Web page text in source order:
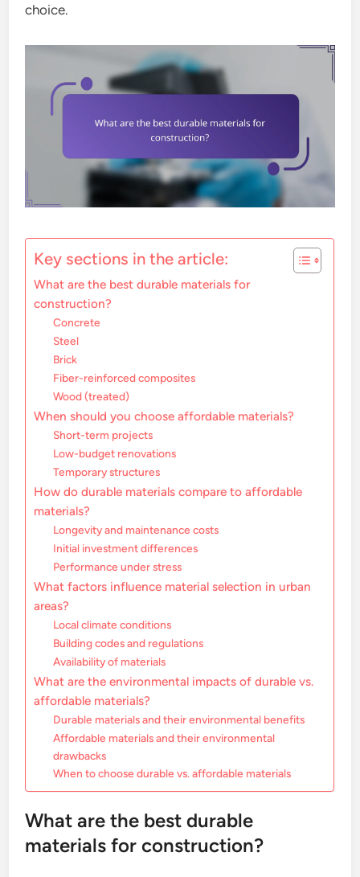
choice.
Key sections in the article:
What are the best durable materials for
construction?
Concrete
Steel
Brick
Fiber-reinforced composites
Wood (treated)
When should you choose affordable materials?
Short-term projects
Low-budget renovations
Temporary structures
How do durable materials compare to affordable
materials?
Longevity and maintenance costs
Initial investment differences
Performance under stress
What factors influence material selection in urban
areas?
Local climate conditions
Building codes and regulations
Availability of materials
What are the environmental impacts of durable vs.
affordable materials?
Durable materials and their environmental benefits
Affordable materials and their environmental
drawbacks
When to choose durable vs. affordable materials
What are the best durable
materials for construction?